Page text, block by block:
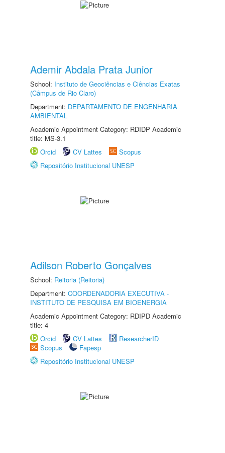
Ademir Abdala Prata Junior
School: Instituto de Geociências e Ciências Exatas
(Câmpus de Rio Claro)
Department: DEPARTAMENTO DE ENGENHARIA
AMBIENTAL
Academic Appointment Category: RDIDP Academic
title: MS-3.1
Orcid
CV Lattes
Scopus
Repositório Institucional UNESP
Adilson Roberto Gonçalves
School: Reitoria (Reitoria)
Department: COORDENADORIA EXECUTIVA -
INSTITUTO DE PESQUISA EM BIOENERGIA
Academic Appointment Category: RDIPD Academic
title: 4
Orcid
CV Lattes
ResearcherID
Scopus
Fapesp
Repositório Institucional UNESP